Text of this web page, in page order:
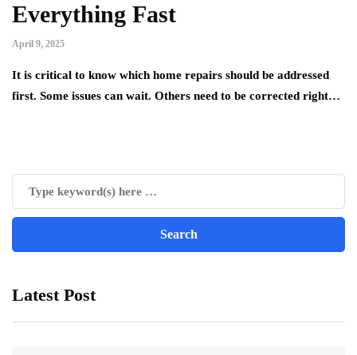
Everything Fast
April 9, 2025
It is critical to know which home repairs should be addressed
first. Some issues can wait. Others need to be corrected right…
Latest Post